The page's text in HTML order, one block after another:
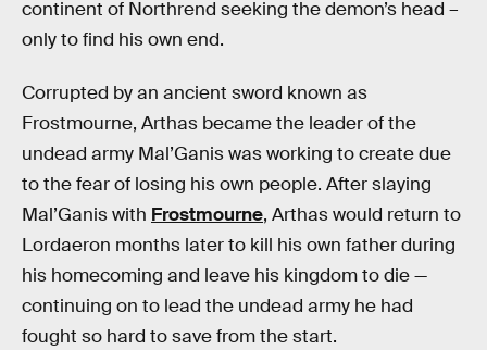
continent of Northrend seeking the demon’s head –
only to find his own end.
Corrupted by an ancient sword known as
Frostmourne, Arthas became the leader of the
undead army Mal’Ganis was working to create due
to the fear of losing his own people. After slaying
Mal’Ganis with Frostmourne, Arthas would return to
Lordaeron months later to kill his own father during
his homecoming and leave his kingdom to die —
continuing on to lead the undead army he had
fought so hard to save from the start.